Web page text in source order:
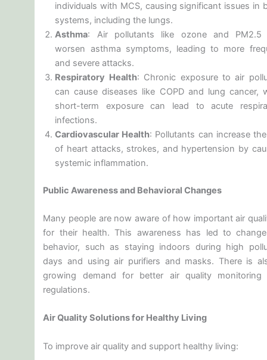
individuals with MCS, causing significant issues in
systems, including the lungs.
Asthma: Air pollutants like ozone and PM2.5
worsen asthma symptoms, leading to more
and severe attacks.
Respiratory Health: Chronic exposure to air
can cause diseases like COPD and lung cancer,
short-term exposure can lead to acute
infections.
Cardiovascular Health: Pollutants can increase
of heart attacks, strokes, and hypertension by
systemic inflammation.
Public Awareness and Behavioral Changes
Many people are now aware of how important air
for their health. This awareness has led to
behavior, such as staying indoors during high
days and using air purifiers and masks. There is
growing demand for better air quality monitoring
regulations.
Air Quality Solutions for Healthy Living
To improve air quality and support healthy living: